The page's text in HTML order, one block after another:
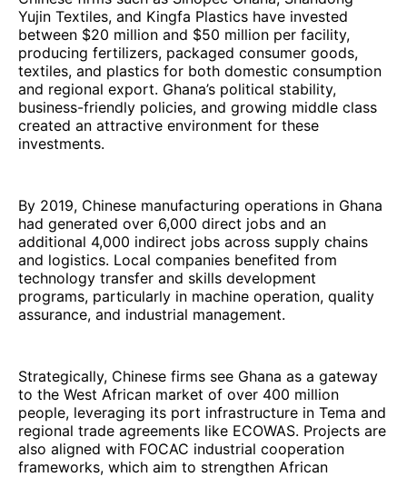
Yujin Textiles, and Kingfa Plastics have invested
between $20 million and $50 million per facility,
producing fertilizers, packaged consumer goods,
textiles, and plastics for both domestic consumption
and regional export. Ghana’s political stability,
business-friendly policies, and growing middle class
created an attractive environment for these
investments.
By 2019, Chinese manufacturing operations in Ghana
had generated over 6,000 direct jobs and an
additional 4,000 indirect jobs across supply chains
and logistics. Local companies benefited from
technology transfer and skills development
programs, particularly in machine operation, quality
assurance, and industrial management.
Strategically, Chinese firms see Ghana as a gateway
to the West African market of over 400 million
people, leveraging its port infrastructure in Tema and
regional trade agreements like ECOWAS. Projects are
also aligned with FOCAC industrial cooperation
frameworks, which aim to strengthen African